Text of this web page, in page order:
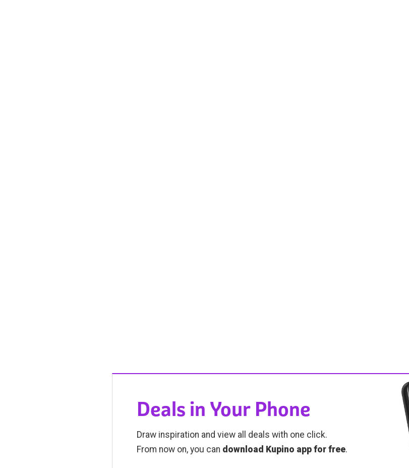
Deals in Your Phone
Draw inspiration and view all deals with one click.
From now on, you can download Kupino app for free.